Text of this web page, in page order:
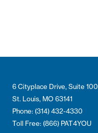
6 Cityplace Drive, Suite 100
St. Louis, MO 63141
Phone: (314) 432-4330
Toll Free: (866) PAT4YOU